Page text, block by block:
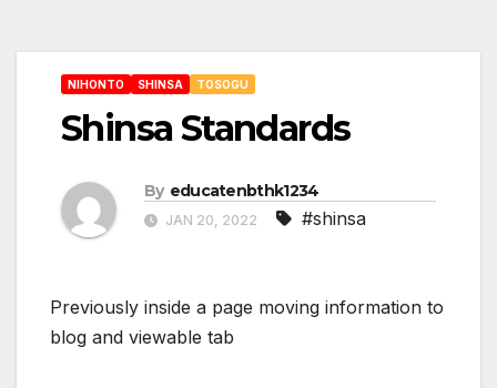
NIHONTO SHINSA TOSOGU
Shinsa Standards
By educatenbthk1234
JAN 20, 2022 #shinsa
Previously inside a page moving information to
blog and viewable tab